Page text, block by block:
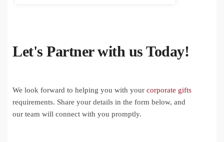
Let's Partner with us Today!
We look forward to helping you with your corporate gifts
requirements. Share your details in the form below, and
our team will connect with you promptly.